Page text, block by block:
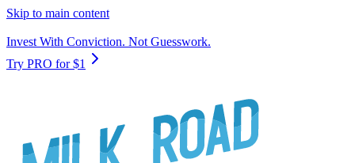
Skip to main content
Invest With Conviction. Not Guesswork.
Try PRO for $1